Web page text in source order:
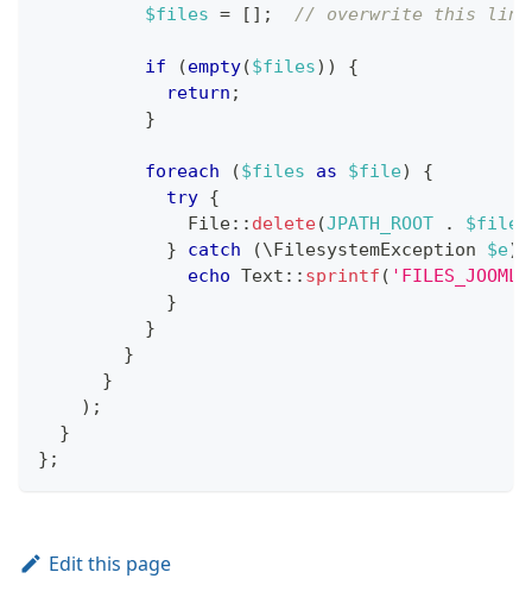
$files = [ ] ; // overwrite this
if (empty($files) )
{
return ;
}
foreach ($files as $file)
{
try {
File:: delete(JPATH_ROOT . $file
}
catch (\FilesystemException $e)
echo Text :: sprintf (
}
}
}
}
) ;
}
} ;
Edit this page